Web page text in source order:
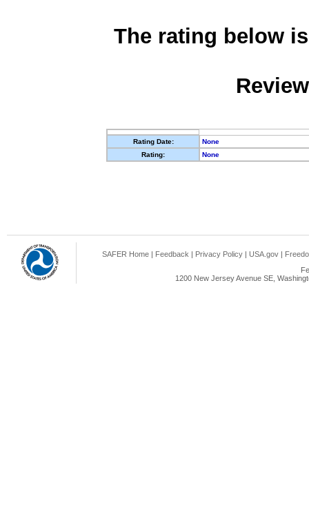
The rating below
Rating Date:
None
Rating:
None
SAFER Home | Feedback | Privacy Policy | USA.gov |
1200 New Jersey Avenue SE,